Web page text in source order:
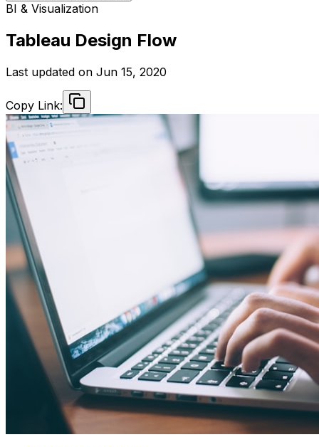
BI & Visualization
Tableau Design Flow
Last updated on Jun 15, 2020
Copy Link: